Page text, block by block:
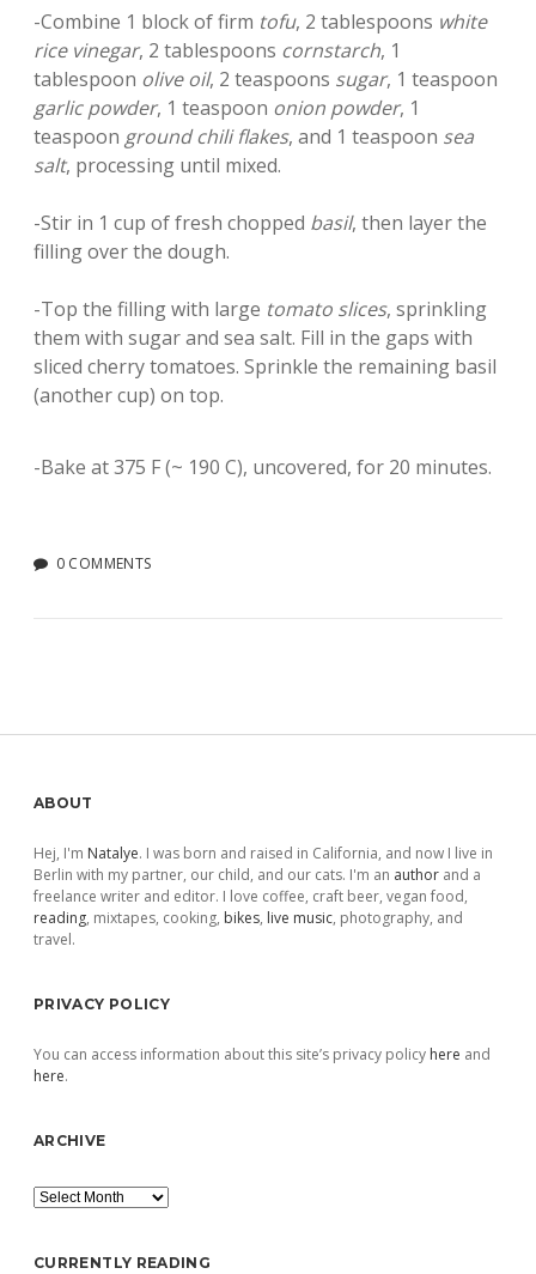
-Combine 1 block of firm tofu, 2 tablespoons white
rice vinegar, 2 tablespoons cornstarch, 1
tablespoon olive oil, 2 teaspoons sugar, 1 teaspoon
garlic powder, 1 teaspoon onion powder, 1
teaspoon ground chili flakes, and 1 teaspoon sea
salt, processing until mixed.
-Stir in 1 cup of fresh chopped basil, then layer the
filling over the dough.
-Top the filling with large tomato slices, sprinkling
them with sugar and sea salt. Fill in the gaps with
sliced cherry tomatoes. Sprinkle the remaining basil
(another cup) on top.
-Bake at 375 F (~ 190 C), uncovered, for 20 minutes.
0 COMMENTS
Sidebar
ABOUT
Hej, I'm Natalye. I was born and raised in California, and now I live in
Berlin with my partner, our child, and our cats. I'm an author and a
freelance writer and editor. I love coffee, craft beer, vegan food,
reading, mixtapes, cooking, bikes, live music, photography, and
travel.
PRIVACY POLICY
You can access information about this site’s privacy policy here and
here.
ARCHIVE
Archive
CURRENTLY READING